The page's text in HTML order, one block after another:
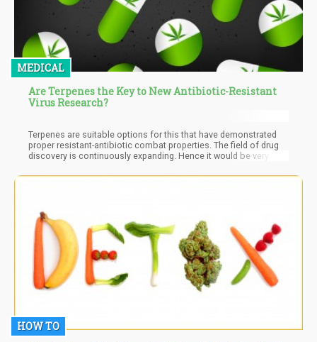
MEDICAL
Are Terpenes the Key to New Antibiotic-Resistant
Virus Research?
Terpenes are suitable options for this that have demonstrated
proper resistant-antibiotic combat properties. The field of drug
discovery is continuously expanding. Hence it would be very
plant-derived terpenes to combat antibiotic-resistant infections.
HOW TO